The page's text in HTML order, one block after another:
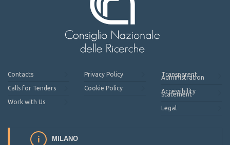
Contacts
Calls for Tenders
Work with Us
Privacy Policy
Cookie Policy
Transparent
Administration
Accessibility
Statement
Legal
MILANO